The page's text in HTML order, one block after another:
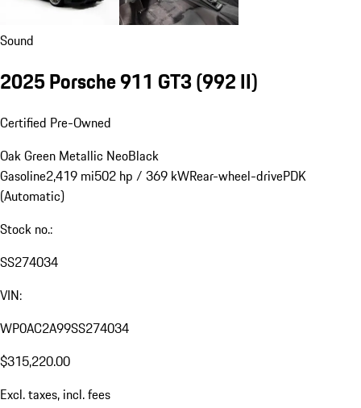
Sound
2025 Porsche 911 GT3(992 II)
Certified Pre-Owned
Oak Green Metallic NeoBlack
Gasoline2,419 mi502 hp / 369 kWRear-wheel-drivePDK
(Automatic)
Stock no.:
SS274034
VIN:
WP0AC2A99SS274034
$315,220.00
Excl. taxes, incl. fees